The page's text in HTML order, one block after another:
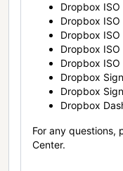
Dropbox ISO
Dropbox ISO
Dropbox ISO
Dropbox ISO
Dropbox ISO
Dropbox
Dropbox
Dropbox
For any questions,
Center.